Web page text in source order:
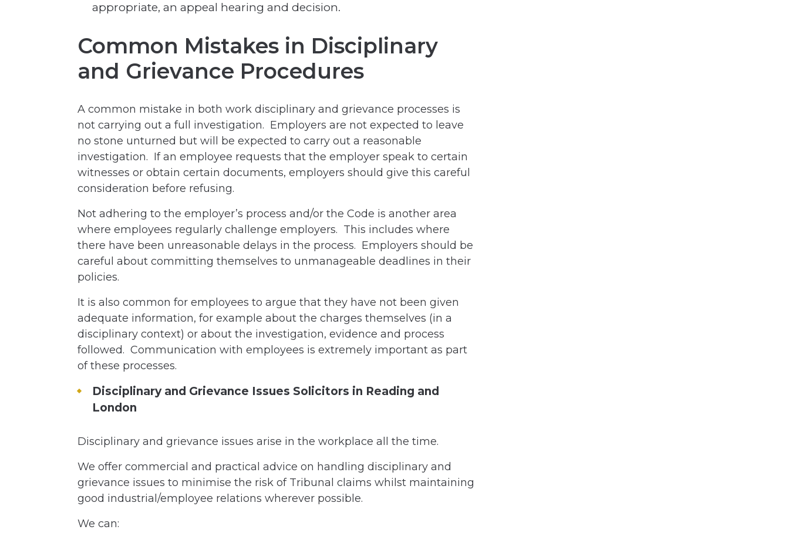
appropriate, an appeal hearing and decision.
Common Mistakes in Disciplinary
and Grievance Procedures
A common mistake in both work disciplinary and grievance processes is
not carrying out a full investigation. Employers are not expected to leave
no stone unturned but will be expected to carry out a reasonable
investigation. If an employee requests that the employer speak to certain
witnesses or obtain certain documents, employers should give this careful
consideration before refusing.
Not adhering to the employer’s process and/or the Code is another area
where employees regularly challenge employers. This includes where
there have been unreasonable delays in the process. Employers should be
careful about committing themselves to unmanageable deadlines in their
policies.
It is also common for employees to argue that they have not been given
adequate information, for example about the charges themselves (in a
disciplinary context) or about the investigation, evidence and process
followed. Communication with employees is extremely important as part
of these processes.
Disciplinary and Grievance Issues Solicitors in Reading and
London
Disciplinary and grievance issues arise in the workplace all the time.
We offer commercial and practical advice on handling disciplinary and
grievance issues to minimise the risk of Tribunal claims whilst maintaining
good industrial/employee relations wherever possible.
We can: